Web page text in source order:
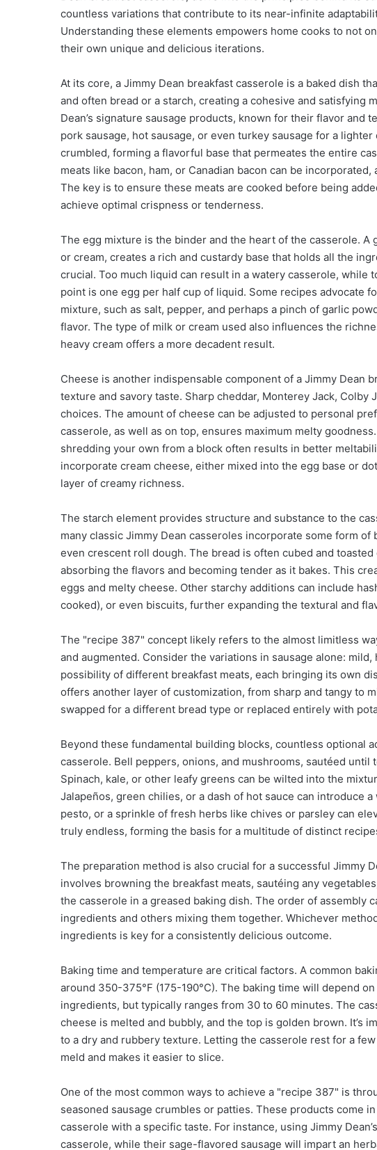
countless variations that contribute to its near-infinite
Understanding these elements empowers home cooks to not
their own unique and delicious iterations.
At its core, a Jimmy Dean breakfast casserole is a baked dish
and often bread or a starch, creating a cohesive and satisfying
Dean’s signature sausage products, known for their flavor and
pork sausage, hot sausage, or even turkey sausage for a
crumbled, forming a flavorful base that permeates the entire
meats like bacon, ham, or Canadian bacon can be
The key is to ensure these meats are cooked before being
achieve optimal crispness or tenderness.
The egg mixture is the binder and the heart of the casserole.
or cream, creates a rich and custardy base that holds all the
crucial. Too much liquid can result in a watery casserole, while
point is one egg per half cup of liquid. Some recipes advocate
mixture, such as salt, pepper, and perhaps a pinch of garlic
flavor. The type of milk or cream used also influences the
heavy cream offers a more decadent result.
Cheese is another indispensable component of a Jimmy Dean
texture and savory taste. Sharp cheddar, Monterey Jack, Colby
choices. The amount of cheese can be adjusted to personal
casserole, as well as on top, ensures maximum melty
shredding your own from a block often results in better
incorporate cream cheese, either mixed into the egg base or
layer of creamy richness.
The starch element provides structure and substance to the
many classic Jimmy Dean casseroles incorporate some form
even crescent roll dough. The bread is often cubed and
absorbing the flavors and becoming tender as it bakes. This
eggs and melty cheese. Other starchy additions can include
cooked), or even biscuits, further expanding the textural and
The "recipe 387" concept likely refers to the almost limitless
and augmented. Consider the variations in sausage alone:
possibility of different breakfast meats, each bringing its own
offers another layer of customization, from sharp and tangy to
swapped for a different bread type or replaced entirely with
Beyond these fundamental building blocks, countless optional
casserole. Bell peppers, onions, and mushrooms, sautéed until
Spinach, kale, or other leafy greens can be wilted into the
Jalapeños, green chilies, or a dash of hot sauce can introduce
pesto, or a sprinkle of fresh herbs like chives or parsley can
truly endless, forming the basis for a multitude of distinct
The preparation method is also crucial for a successful Jimmy
involves browning the breakfast meats, sautéing any
the casserole in a greased baking dish. The order of assembly
ingredients and others mixing them together. Whichever
ingredients is key for a consistently delicious outcome.
Baking time and temperature are critical factors. A common
around 350-375°F (175-190°C). The baking time will depend
ingredients, but typically ranges from 30 to 60 minutes. The
cheese is melted and bubbly, and the top is golden brown. It’s
to a dry and rubbery texture. Letting the casserole rest for a
meld and makes it easier to slice.
One of the most common ways to achieve a "recipe 387" is
seasoned sausage crumbles or patties. These products come
casserole with a specific taste. For instance, using Jimmy
casserole, while their sage-flavored sausage will impart an